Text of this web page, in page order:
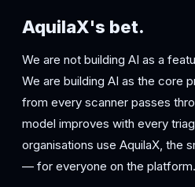
AquilaX's bet.
We are not building AI as a
We are building AI as the core
from every scanner passes
model improves with every
organisations use AquilaX, the
— for everyone on the platform.